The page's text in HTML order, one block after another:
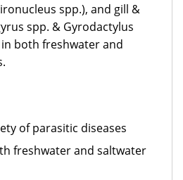
spp.), and gill &
spp. & Gyrodactylus
both freshwater and
of parasitic diseases
freshwater and saltwater